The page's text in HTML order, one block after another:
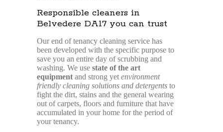
Responsible cleaners in
Belvedere DA17 you can trust
Our end of tenancy cleaning service has
been developed with the specific purpose to
save you an entire day of scrubbing and
washing. We use state of the art
equipment and strong yet environment
friendly cleaning solutions and detergents to
fight the dirt, stains and the general wearing
out of carpets, floors and furniture that have
accumulated in your home for the period of
your tenancy.